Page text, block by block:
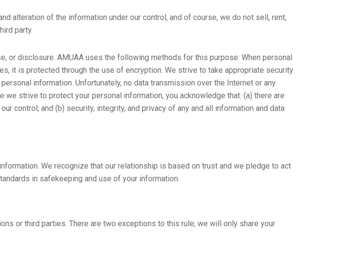
alteration of the information under our control, and of course, we do not sell, rent,
party.
or disclosure. AMUAA uses the following methods for this purpose: When personal
it is protected through the use of encryption. We strive to take appropriate security
information. Unfortunately, no data transmission over the Internet or any
strive to protect your personal information, you acknowledge that: (a) there are
control; and (b) security, integrity, and privacy of any and all information and data
We recognize that our relationship is based on trust and we pledge to act
in safekeeping and use of your information.
or third parties. There are two exceptions to this rule; we will only share your